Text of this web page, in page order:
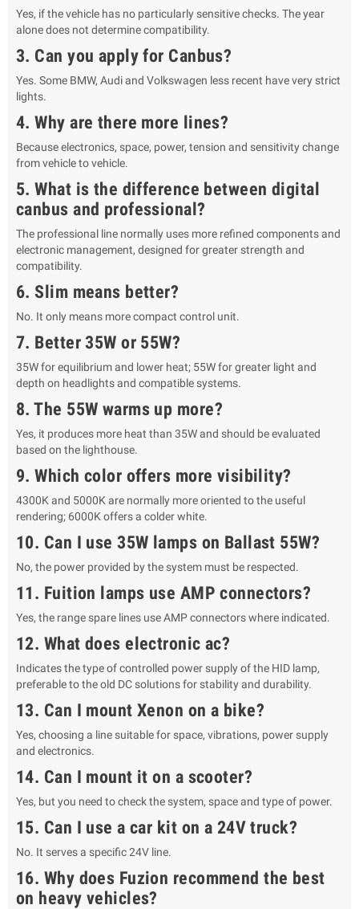
Yes, if the vehicle has no particularly sensitive checks. The year
alone does not determine compatibility.
3. Can you apply for Canbus?
Yes. Some BMW, Audi and Volkswagen less recent have very strict
lights.
4. Why are there more lines?
Because electronics, space, power, tension and sensitivity change
from vehicle to vehicle.
5. What is the difference between digital
canbus and professional?
The professional line normally uses more refined components and
electronic management, designed for greater strength and
compatibility.
6. Slim means better?
No. It only means more compact control unit.
7. Better 35W or 55W?
35W for equilibrium and lower heat; 55W for greater light and
depth on headlights and compatible systems.
8. The 55W warms up more?
Yes, it produces more heat than 35W and should be evaluated
based on the lighthouse.
9. Which color offers more visibility?
4300K and 5000K are normally more oriented to the useful
rendering; 6000K offers a colder white.
10. Can I use 35W lamps on Ballast 55W?
No, the power provided by the system must be respected.
11. Fuition lamps use AMP connectors?
Yes, the range spare lines use AMP connectors where indicated.
12. What does electronic ac?
Indicates the type of controlled power supply of the HID lamp,
preferable to the old DC solutions for stability and durability.
13. Can I mount Xenon on a bike?
Yes, choosing a line suitable for space, vibrations, power supply
and electronics.
14. Can I mount it on a scooter?
Yes, but you need to check the system, space and type of power.
15. Can I use a car kit on a 24V truck?
No. It serves a specific 24V line.
16. Why does Fuzion recommend the best
on heavy vehicles?